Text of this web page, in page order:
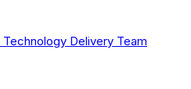
Technology Delivery Team